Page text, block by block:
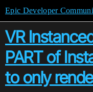
Epic Developer
VR
PART of
to only